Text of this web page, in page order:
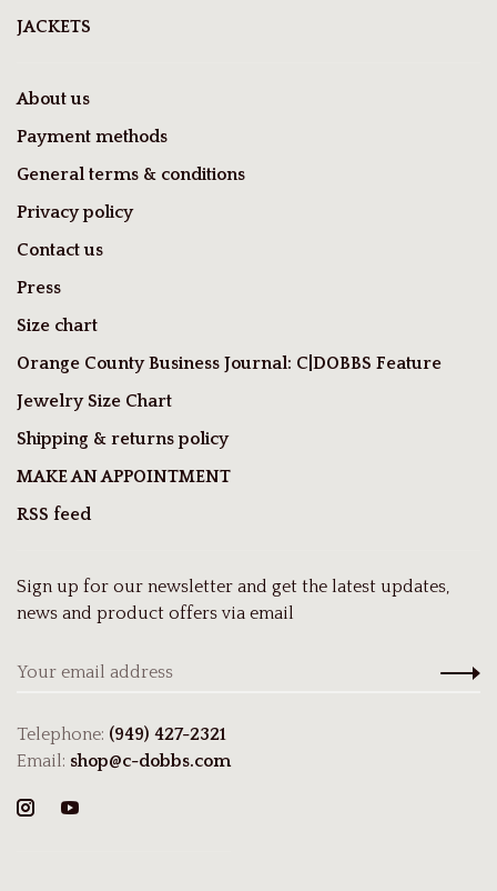
JACKETS
About us
Payment methods
General terms & conditions
Privacy policy
Contact us
Press
Size chart
Orange County Business Journal: C|DOBBS Feature
Jewelry Size Chart
Shipping & returns policy
MAKE AN APPOINTMENT
RSS feed
Sign up for our newsletter and get the latest updates,
news and product offers via email
Telephone: (949) 427-2321
Email: shop@c-dobbs.com